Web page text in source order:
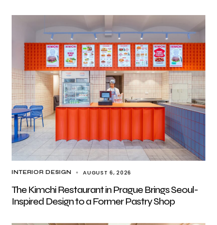
INTERIOR DESIGN AUGUST 6, 2026
The Kimchi Restaurant in Prague Brings Seoul-
Inspired Design to a Former Pastry Shop